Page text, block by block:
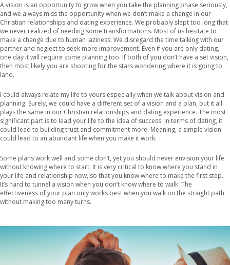
A vision is an opportunity to grow when you take the planning phase seriously,
and we always miss the opportunity when we don’t make a change in our
Christian relationships and dating experience. We probably slept too long that
we never realized of needing some transformations. Most of us hesitate to
make a change due to human laziness. We disregard the time talking with our
partner and neglect to seek more improvement. Even if you are only dating,
one day it will require some planning too. If both of you don’t have a set vision,
then most likely you are shooting for the stars wondering where it is going to
land.
I could always relate my life to yours especially when we talk about vision and
planning. Surely, we could have a different set of a vision and a plan, but it all
plays the same in our Christian relationships and dating experience. The most
significant part is to lead your life to the idea of success. In terms of dating, it
could lead to building trust and commitment more. Meaning, a simple vision
could lead to an abundant life when you make it work.
Some plans work well and some don‘t, yet you should never envision your life
without knowing where to start. It is very critical to know where you stand in
your life and relationship now, so that you know where to make the first step.
It’s hard to tunnel a vision when you don’t know where to walk. The
effectiveness of your plan only works best when you walk on the straight path
without making too many turns.